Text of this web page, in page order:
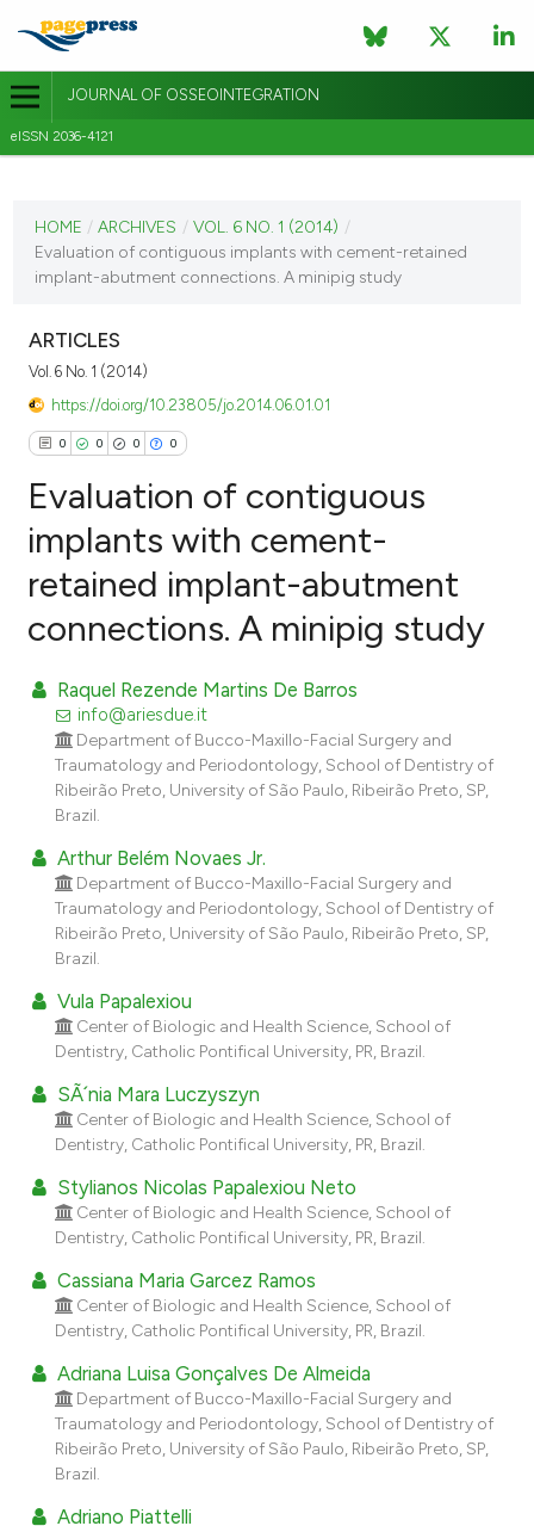
JOURNAL OF OSSEOINTEGRATION
eISSN 2036-4121
VOL. 6 NO. 1 (2014)
HOME / ARCHIVES / VOL. 6 NO. 1 (2014) /
Evaluation of contiguous implants with cement-retained
implant-abutment connections. A minipig study
ARTICLES
Vol. 6 No. 1 (2014)
https://doi.org/10.23805/jo.2014.06.01.01
0 0 0 0
Citing Publications
Supporting
Contrasting
how this article has been
shows how a scientific paper
been cited by providing the
of the citation, a
describing whether
mentions, or contrasts
cited claim, and a label
in which section the
was made.
Evaluation of contiguous
implants with cement-
retained implant-abutment
connections. A minipig study
Raquel Rezende Martins De Barros
info@ariesdue.it
Department of Bucco-Maxillo-Facial Surgery and
Traumatology and Periodontology, School of Dentistry of
Ribeirão Preto, University of São Paulo, Ribeirão Preto, SP,
Brazil.
Arthur Belém Novaes Jr.
Department of Bucco-Maxillo-Facial Surgery and
Traumatology and Periodontology, School of Dentistry of
Ribeirão Preto, University of São Paulo, Ribeirão Preto, SP,
Brazil.
Vula Papalexiou
Center of Biologic and Health Science, School of
Dentistry, Catholic Pontifical University, PR, Brazil.
SÃ´nia Mara Luczyszyn
Center of Biologic and Health Science, School of
Dentistry, Catholic Pontifical University, PR, Brazil.
Stylianos Nicolas Papalexiou Neto
Center of Biologic and Health Science, School of
Dentistry, Catholic Pontifical University, PR, Brazil.
Cassiana Maria Garcez Ramos
Center of Biologic and Health Science, School of
Dentistry, Catholic Pontifical University, PR, Brazil.
Adriana Luisa Gonçalves De Almeida
Department of Bucco-Maxillo-Facial Surgery and
Traumatology and Periodontology, School of Dentistry of
Ribeirão Preto, University of São Paulo, Ribeirão Preto, SP,
Brazil.
Adriano Piattelli